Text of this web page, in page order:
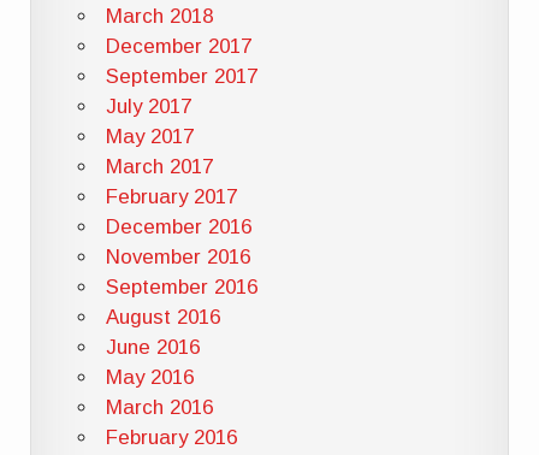
March 2018
December 2017
September 2017
July 2017
May 2017
March 2017
February 2017
December 2016
November 2016
September 2016
August 2016
June 2016
May 2016
March 2016
February 2016